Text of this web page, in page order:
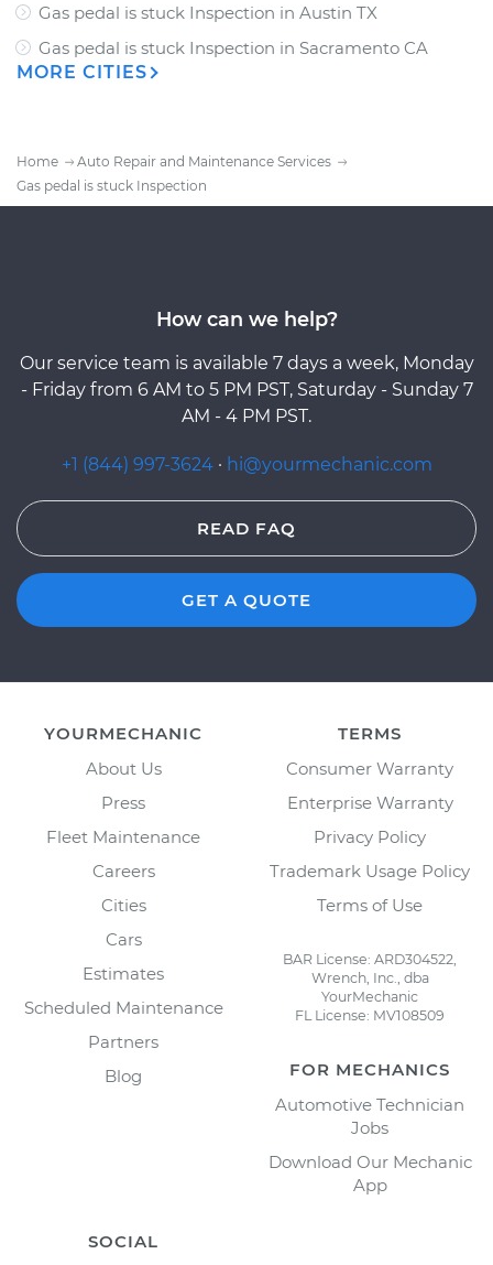
Gas pedal is stuck Inspection in Austin TX
Gas pedal is stuck Inspection in Sacramento CA
MORE CITIES
Home
Auto Repair and Maintenance Services
Gas pedal is stuck Inspection
How can we help?
Our service team is available 7 days a week, Monday
- Friday from 6 AM to 5 PM PST, Saturday - Sunday 7
AM - 4 PM PST.
+1 (844) 997-3624 · hi@yourmechanic.com
READ FAQ
GET A QUOTE
YOURMECHANIC
About Us
Press
Fleet Maintenance
Careers
Cities
Cars
Estimates
Scheduled Maintenance
Partners
Blog
TERMS
Consumer Warranty
Enterprise Warranty
Privacy Policy
Trademark Usage Policy
Terms of Use
BAR License: ARD304522,
Wrench, Inc., dba
YourMechanic
FL License: MV108509
FOR MECHANICS
Automotive Technician
Jobs
Download Our Mechanic
App
SOCIAL